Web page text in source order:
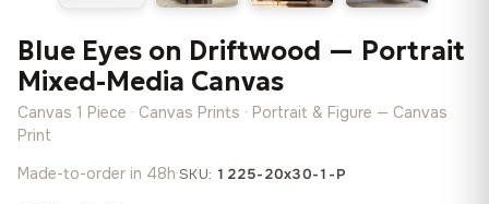
Blue Eyes on Driftwood — Portrait
Mixed-Media Canvas
Canvas 1 Piece · Canvas Prints · Portrait & Figure — Canvas
Print
Made-to-order in 48h·SKU: 1225-20x30-1-P